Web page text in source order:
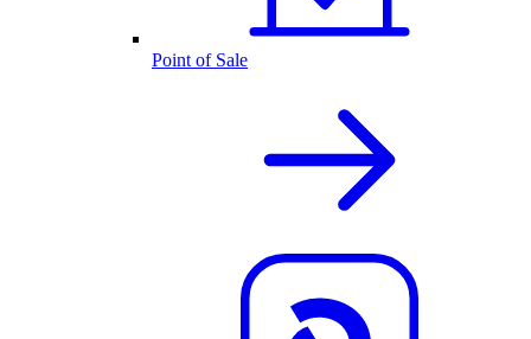
Point of Sale